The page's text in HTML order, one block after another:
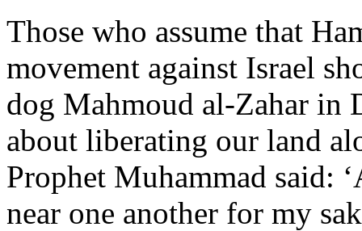
Those who assume that
movement against Israel
dog Mahmoud al-Zahar in
about liberating our land
Prophet Muhammad said:
near one another for my